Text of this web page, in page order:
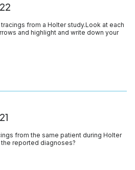
from a Holter study.Look at each
and highlight and write down your
from the same patient during Holter
reported diagnoses?